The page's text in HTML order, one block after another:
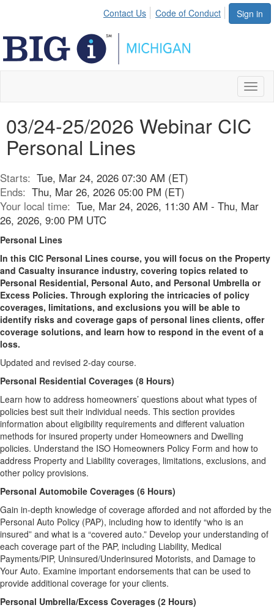
Sign in
Contact Us Code of Conduct
03/24-25/2026 Webinar CIC
Personal Lines
Starts: Tue, Mar 24, 2026 07:30 AM (ET)
Ends: Thu, Mar 26, 2026 05:00 PM (ET)
Your local time: Tue, Mar 24, 2026, 11:30 AM - Thu, Mar
26, 2026, 9:00 PM UTC
Personal Lines
In this CIC Personal Lines course, you will focus on the Property
and Casualty insurance industry, covering topics related to
Personal Residential, Personal Auto, and Personal Umbrella or
Excess Policies. Through exploring the intricacies of policy
coverages, limitations, and exclusions you will be able to
identify risks and coverage gaps of personal lines clients, offer
coverage solutions, and learn how to respond in the event of a
loss.
Updated and revised 2-day course.
Personal Residential Coverages (8 Hours)
Learn how to address homeowners’ questions about what types of
policies best suit their individual needs. This section provides
information about eligibility requirements and different valuation
methods for insured property under Homeowners and Dwelling
policies. Understand the ISO Homeowners Policy Form and how to
address Property and Liability coverages, limitations, exclusions, and
other policy provisions.
Personal Automobile Coverages (6 Hours)
Gain in-depth knowledge of coverage afforded and not afforded by the
Personal Auto Policy (PAP), including how to identify “who is an
insured” and what is a “covered auto.” Develop your understanding of
each coverage part of the PAP, including Liability, Medical
Payments/PIP, Uninsured/Underinsured Motorists, and Damage to
Your Auto. Examine important endorsements that can be used to
provide additional coverage for your clients.
Personal Umbrella/Excess Coverages (2 Hours)